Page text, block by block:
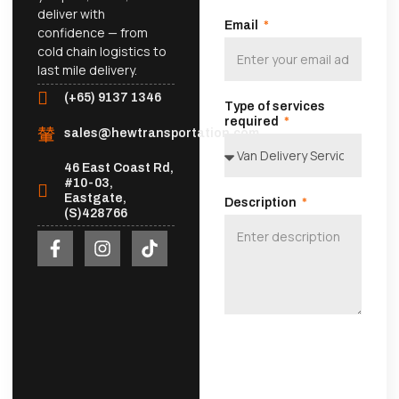
deliver with
confidence — from
cold chain logistics to
last mile delivery.
(+65) 9137 1346
sales@hewtransportation.com
46 East Coast Rd,
#10-03,
Eastgate,
(S)428766
Email
Type of services
required
Description